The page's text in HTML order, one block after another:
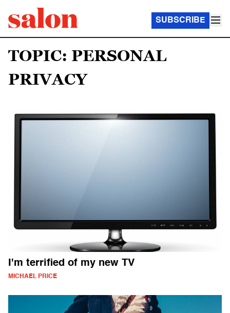
SUBSCRIBE
TOPIC: PERSONAL
PRIVACY
I'm terrified of my new TV
MICHAEL PRICE